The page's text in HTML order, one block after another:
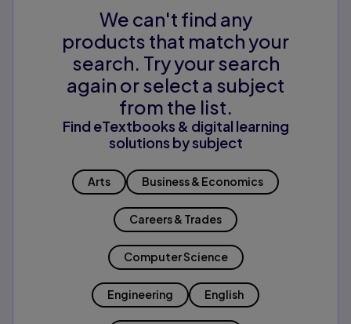
We can't find any
products that match your
search. Try your search
again or select a subject
from the list.
Find eTextbooks & digital learning
solutions by subject
Arts Business & Economics
Careers & Trades
Computer Science
Engineering English